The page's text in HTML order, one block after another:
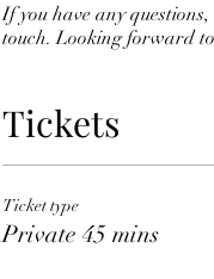
If you have any
touch. Looking forward
Tickets
Ticket type
Private 45 mins